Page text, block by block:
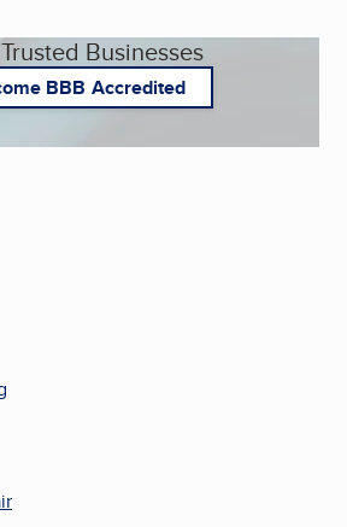
Businesses
BBB Accredited